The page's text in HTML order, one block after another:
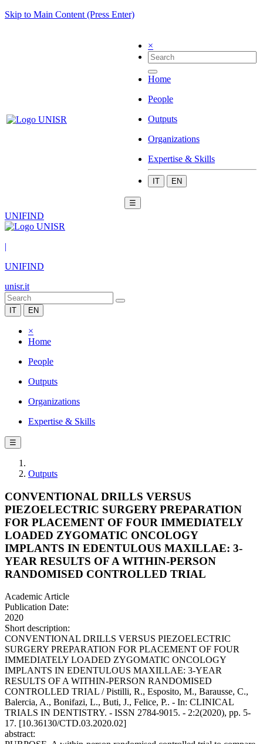
Skip to Main Content (Press Enter)
×
Home
People
Outputs
Organizations
Expertise & Skills
IT EN
☰
UNIFIND
|
UNIFIND
unisr.it
IT EN
×
Home
People
Outputs
Organizations
Expertise & Skills
☰
Outputs
CONVENTIONAL DRILLS VERSUS
PIEZOELECTRIC SURGERY PREPARATION
FOR PLACEMENT OF FOUR IMMEDIATELY
LOADED ZYGOMATIC ONCOLOGY
IMPLANTS IN EDENTULOUS MAXILLAE: 3-
YEAR RESULTS OF A WITHIN-PERSON
RANDOMISED CONTROLLED TRIAL
Academic Article
Publication Date:
2020
Short description:
CONVENTIONAL DRILLS VERSUS PIEZOELECTRIC
SURGERY PREPARATION FOR PLACEMENT OF FOUR
IMMEDIATELY LOADED ZYGOMATIC ONCOLOGY
IMPLANTS IN EDENTULOUS MAXILLAE: 3-YEAR
RESULTS OF A WITHIN-PERSON RANDOMISED
CONTROLLED TRIAL / Pistilli, R., Esposito, M., Barausse, C.,
Balercia, A., Bonifazi, L., Buti, J., Felice, P.. - In: CLINICAL
TRIALS IN DENTISTRY. - ISSN 2784-9015. - 2:2(2020), pp. 5-
17. [10.36130/CTD.03.2020.02]
abstract: